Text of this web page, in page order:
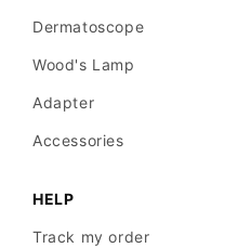
Dermatoscope
Wood's Lamp
Adapter
Accessories
HELP
Track my order